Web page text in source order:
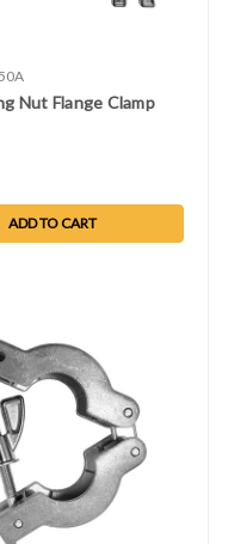
Nut Flange Clamp
ADD TO CART